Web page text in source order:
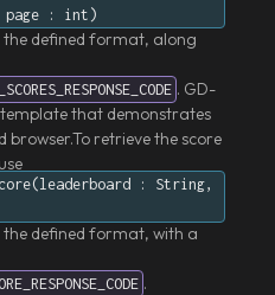
page : int)
the defined format, along
. GD-
that demonstrates
retrieve the score
: String,
defined format, with a
.